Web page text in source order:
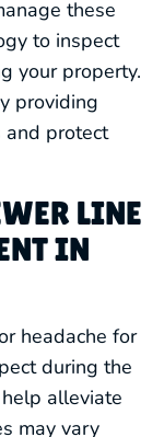
these
to inspect
your property.
providing
and protect
LINE
IN
headache for
during the
alleviate
may vary